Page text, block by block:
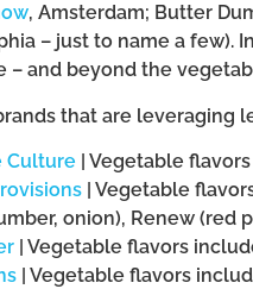
, Amsterdam; Butter
– just to name a few).
– and beyond the
that are leveraging
Culture | Vegetable
| Vegetable
onion), Renew (red
| Vegetable flavors
| Vegetable flavors